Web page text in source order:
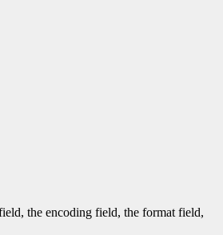
the encoding field, the format field,